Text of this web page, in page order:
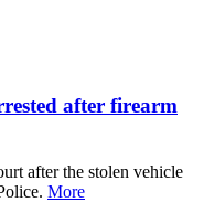
after firearm
after the stolen vehicle
More